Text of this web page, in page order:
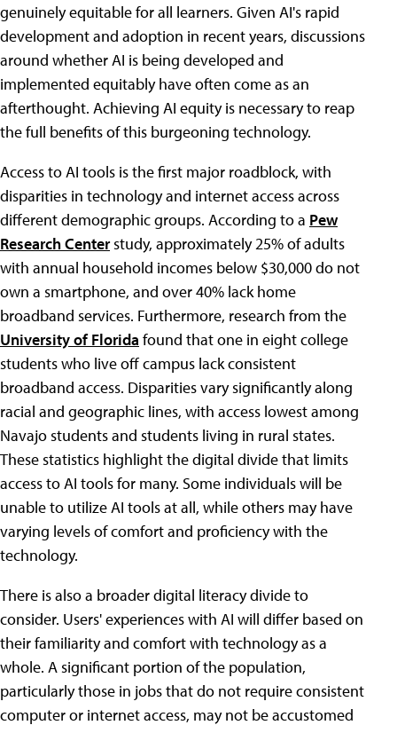
genuinely equitable for all learners. Given AI's rapid
development and adoption in recent years, discussions
around whether AI is being developed and
implemented equitably have often come as an
afterthought. Achieving AI equity is necessary to reap
the full benefits of this burgeoning technology.
Access to AI tools is the first major roadblock, with
disparities in technology and internet access across
different demographic groups. According to a Pew
Research Centerstudy, approximately 25% of adults
with annual household incomes below $30,000 do not
own a smartphone, and over 40% lack home
broadband services. Furthermore, research from the
University of Florida found that one in eight college
students who live off campus lack consistent
broadband access. Disparities vary significantly along
racial and geographic lines, with access lowest among
Navajo students and students living in rural states.
These statistics highlight the digital divide that limits
access to AI tools for many. Some individuals will be
unable to utilize AI tools at all, while others may have
varying levels of comfort and proficiency with the
technology.
There is also a broader digital literacy divide to
consider. Users' experiences with AI will differ based on
their familiarity and comfort with technology as a
whole. A significant portion of the population,
particularly those in jobs that do not require consistent
computer or internet access, may not be accustomed